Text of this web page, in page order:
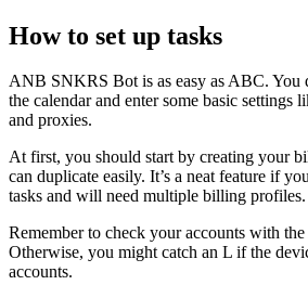
How to set up tasks
ANB SNKRS Bot is as easy as ABC. You
the calendar and enter some basic settings
and proxies.
At first, you should start by creating your
can duplicate easily. It’s a neat feature if
tasks and will need multiple billing profiles.
Remember to check your accounts with
Otherwise, you might catch an L if the
accounts.